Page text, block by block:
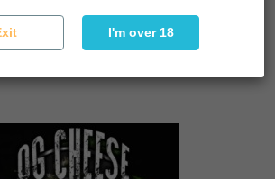
The Kush Brothers Seeds
26.40 €
I'm over 18